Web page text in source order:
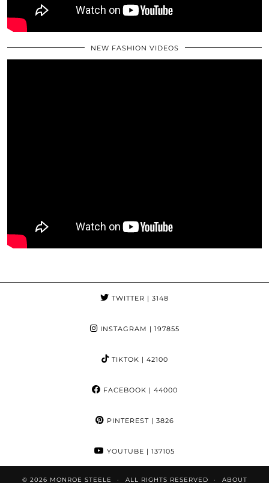
NEW FASHION VIDEOS
TWITTER | 3148
INSTAGRAM | 197855
TIKTOK | 42100
FACEBOOK | 44000
PINTEREST| 3826
YOUTUBE | 137105
© 2026 MONROE STEELE ALL RIGHTS RESERVED ABOUT